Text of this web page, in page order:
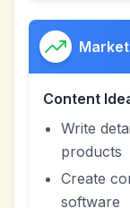
Content
Write
products
Create
software